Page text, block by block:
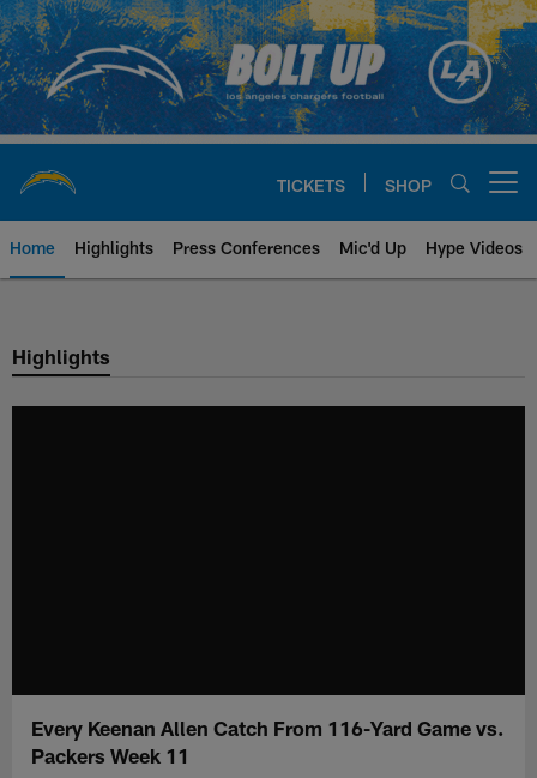
Skip
to
main
content
TICKETS SHOP
Home Highlights Press Conferences Mic'd Up Hype Videos
Chargers Official Site | Los
Highlights
Every Keenan Allen Catch From 116-Yard Game vs.
Packers Week 11